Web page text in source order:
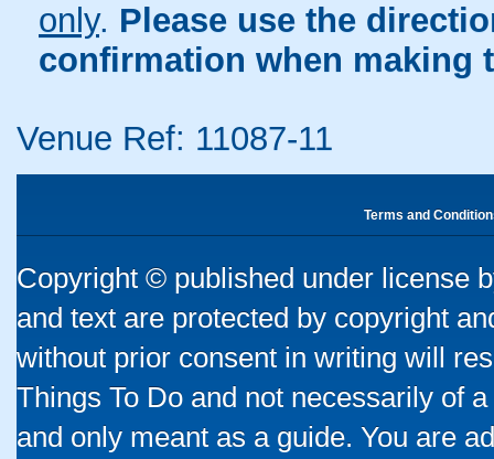
only. Please use the
confirmation when making
Venue Ref: 11087-11
Terms and
Copyright © published under license
and text are protected by copyright
without prior consent in writing will
Things To Do and not necessarily of
and only meant as a guide. You are